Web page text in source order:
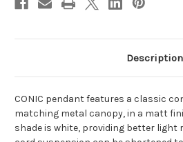
Description
CONIC pendant features a classic
matching metal canopy, in a matt
shade is white, providing better light